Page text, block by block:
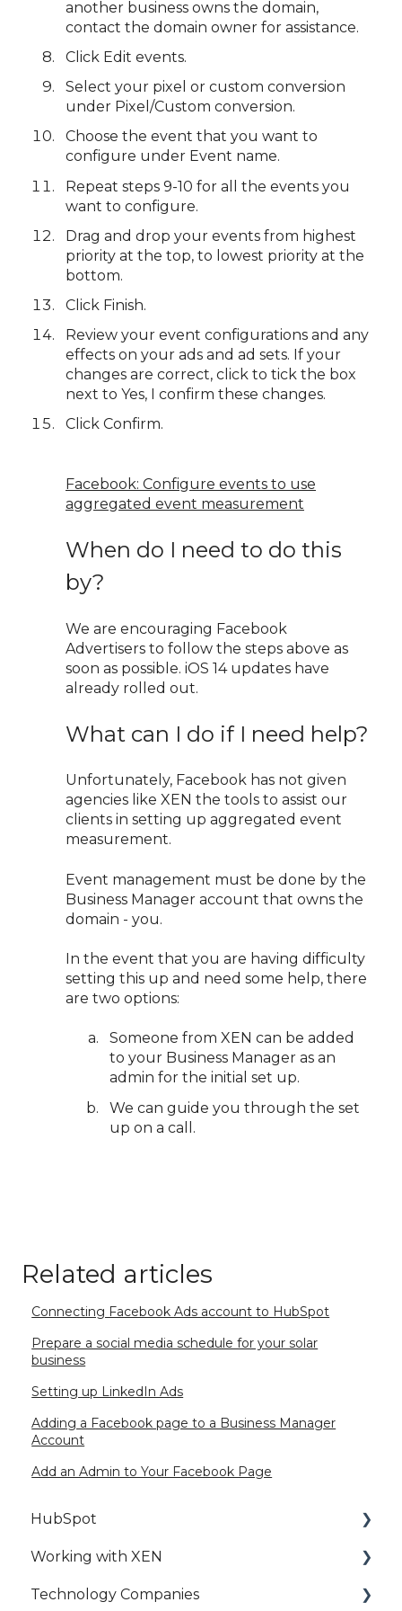
another business owns the domain,
contact the domain owner for assistance.
Click Edit events.
Select your pixel or custom conversion
under Pixel/Custom conversion.
Choose the event that you want to
configure under Event name.
Repeat steps 9-10 for all the events you
want to configure.
Drag and drop your events from highest
priority at the top, to lowest priority at the
bottom.
Click Finish.
Review your event configurations and any
effects on your ads and ad sets. If your
changes are correct, click to tick the box
next to Yes, I confirm these changes.
Click Confirm.
Facebook: Configure events to use
aggregated event measurement
When do I need to do this
by?
We are encouraging Facebook
Advertisers to follow the steps above as
soon as possible. iOS 14 updates have
already rolled out.
What can I do if I need help?
Unfortunately, Facebook has not given
agencies like XEN the tools to assist our
clients in setting up aggregated event
measurement.
Event management must be done by the
Business Manager account that owns the
domain - you.
In the event that you are having difficulty
setting this up and need some help, there
are two options:
Someone from XEN can be added
to your Business Manager as an
admin for the initial set up.
We can guide you through the set
up on a call.
Related articles
Connecting Facebook Ads account to HubSpot
Prepare a social media schedule for your solar
business
Setting up LinkedIn Ads
Adding a Facebook page to a Business Manager
Account
Add an Admin to Your Facebook Page
HubSpot
HubSpot Setup
HubSpot Best Practice
Working with XEN
HubSpot Access
Technology Companies